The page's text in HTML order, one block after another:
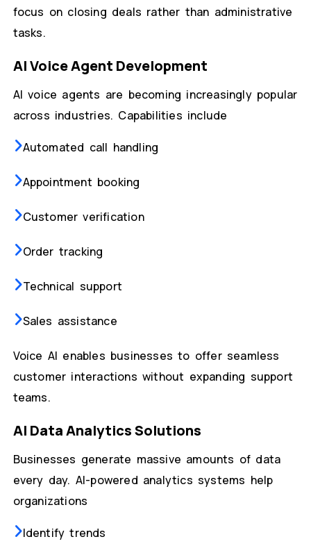
focus on closing deals rather than administrative
tasks.
AI Voice Agent Development
AI voice agents are becoming increasingly popular
across industries. Capabilities include
Automated call handling
Appointment booking
Customer verification
Order tracking
Technical support
Sales assistance
Voice AI enables businesses to offer seamless
customer interactions without expanding support
teams.
AI Data Analytics Solutions
Businesses generate massive amounts of data
every day. AI-powered analytics systems help
organizations
Identify trends